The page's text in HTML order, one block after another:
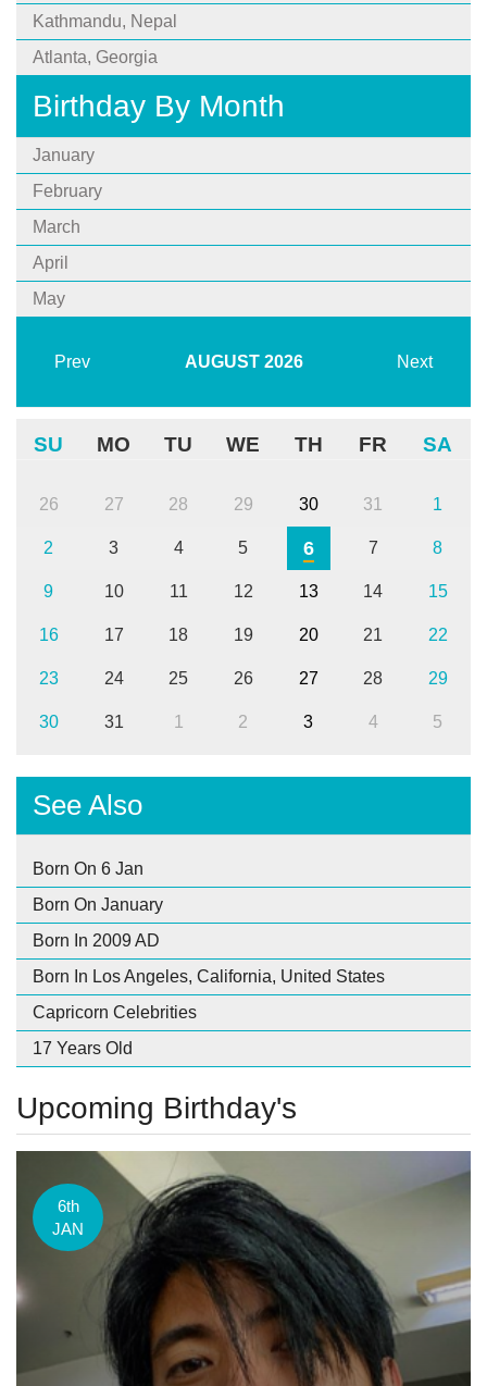
Kathmandu, Nepal
Atlanta, Georgia
Birthday By Month
January
February
March
April
May
Prev AUGUST 2026 Next
SU MO TU WE TH FR SA
26 27 28 29 30 31 1
2 3 4 5 6 7 8
9 10 11 12 13 14 15
16 17 18 19 20 21 22
23 24 25 26 27 28 29
30 31 1 2 3 4 5
See Also
Born On 6 Jan
Born On January
Born In 2009 AD
Born In Los Angeles, California, United States
Capricorn Celebrities
17 Years Old
Upcoming Birthday's
6th
JAN